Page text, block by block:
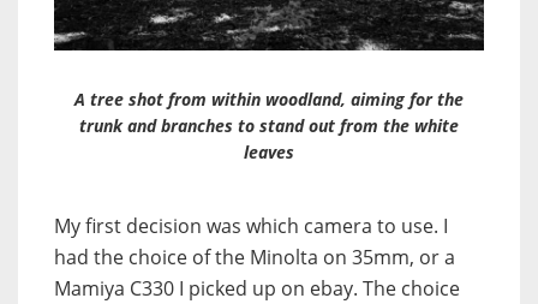
A tree shot from within woodland, aiming for the
trunk and branches to stand out from the white
leaves
My first decision was which camera to use. I
had the choice of the Minolta on 35mm, or a
Mamiya C330 I picked up on ebay. The choice